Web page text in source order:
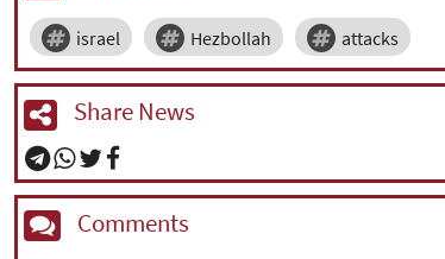
israel Hezbollah attacks
Share News
Comments